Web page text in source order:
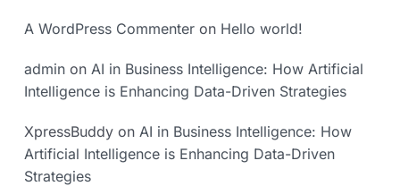
A WordPress Commenter on Hello world!
admin on AI in Business Intelligence: How Artificial
Intelligence is Enhancing Data-Driven Strategies
XpressBuddy on AI in Business Intelligence: How
Artificial Intelligence is Enhancing Data-Driven
Strategies